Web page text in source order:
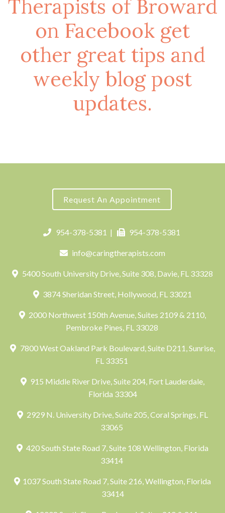
Therapists of Broward
on Facebook get
other great tips and
weekly blog post
updates.
Request An Appointment
954-378-5381 | 954-378-5381
info@caringtherapists.com
5400 South University Drive, Suite 308, Davie, FL 33328
3874 Sheridan Street, Hollywood, FL 33021
2000 Northwest 150th Avenue, Suites 2109 & 2110,
Pembroke Pines, FL 33028
7800 West Oakland Park Boulevard, Suite D211, Sunrise,
FL 33351
915 Middle River Drive, Suite 204, Fort Lauderdale,
Florida 33304
2929 N. University Drive, Suite 205, Coral Springs, FL
33065
420 South State Road 7, Suite 108 Wellington, Florida
33414
1037 South State Road 7, Suite 216, Wellington, Florida
33414